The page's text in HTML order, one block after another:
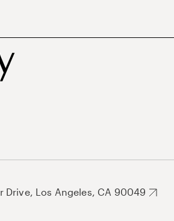
Drive, Los Angeles, CA 90049